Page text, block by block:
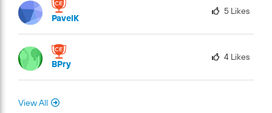
PavelK
5 Likes
BPry
4 Likes
View All